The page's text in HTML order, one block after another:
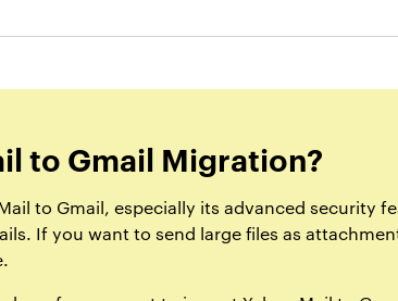
to Gmail Migration?
to Gmail, especially its advanced security
If you want to send large files as